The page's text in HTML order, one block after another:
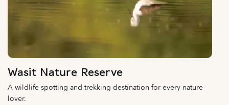
Wasit Nature Reserve
A wildlife spotting and trekking destination for every nature
lover.